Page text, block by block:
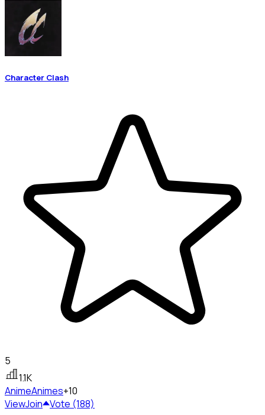
Character Clash
5
1.1K
AnimeAnimes+10
ViewJoin Vote (188)